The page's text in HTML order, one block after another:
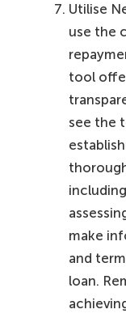
Utilise
use the
tool
see the
make
and
loan.